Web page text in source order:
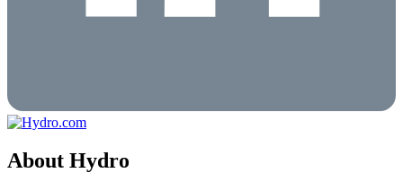
About Hydro